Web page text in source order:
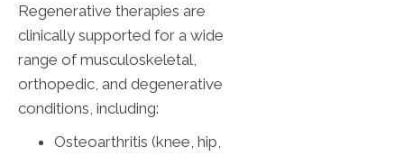
Regenerative therapies are
clinically supported for a wide
range of musculoskeletal,
orthopedic, and degenerative
conditions, including:
Osteoarthritis (knee, hip,